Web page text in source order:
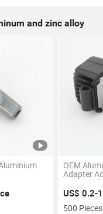
and zinc alloy
OEM
Adapter
Street
Bracket
Light
US$ 0.2-
500 Pieces